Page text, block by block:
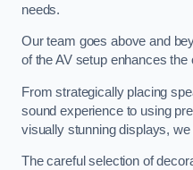
needs.
Our team goes above and
of the AV setup enhances
From strategically placing
sound experience to using
visually stunning displays,
The careful selection of